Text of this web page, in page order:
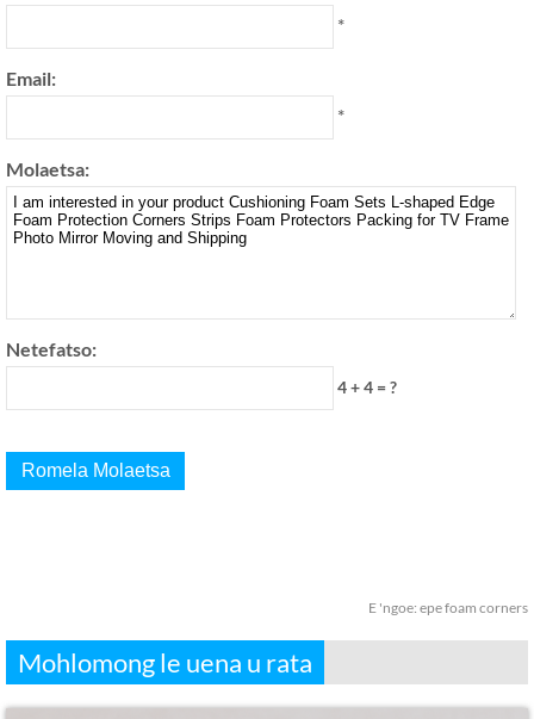
*
Email:
*
Molaetsa:
Netefatso:
4 + 4 = ?
E 'ngoe: epe foam corners
Mohlomong le uena u rata